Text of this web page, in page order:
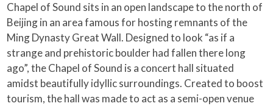
Chapel of Sound sits in an open landscape to the north of
Beijing in an area famous for hosting remnants of the
Ming Dynasty Great Wall. Designed to look “as if a
strange and prehistoric boulder had fallen there long
ago”, the Chapel of Sound is a concert hall situated
amidst beautifully idyllic surroundings. Created to boost
tourism, the hall was made to act as a semi-open venue